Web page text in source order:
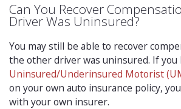
Can You Recover
Driver Was Uninsured?
You may still be able to recover
the other driver was uninsured. If you
Uninsured/Underinsured Motorist
on your own auto insurance policy,
with your own insurer.